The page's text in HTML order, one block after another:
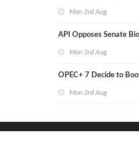
Mon 3rd Aug
API Opposes Senate
Mon 3rd Aug
OPEC+ 7 Decide to
Mon 3rd Aug